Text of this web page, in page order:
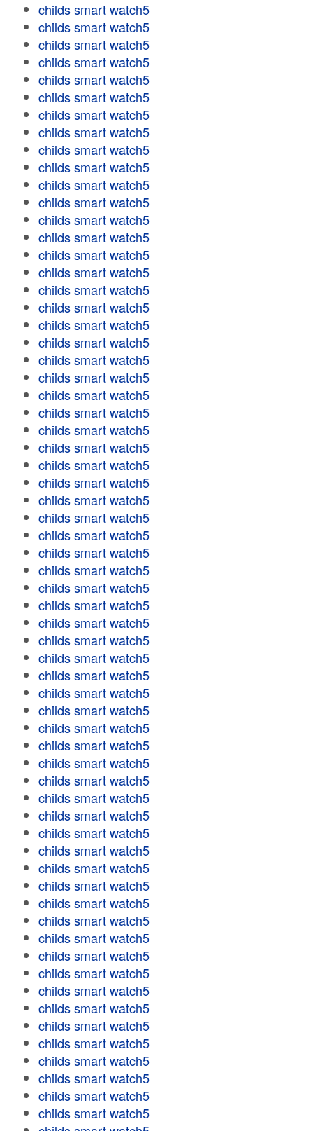
childs smart watch5
childs smart watch5
childs smart watch5
childs smart watch5
childs smart watch5
childs smart watch5
childs smart watch5
childs smart watch5
childs smart watch5
childs smart watch5
childs smart watch5
childs smart watch5
childs smart watch5
childs smart watch5
childs smart watch5
childs smart watch5
childs smart watch5
childs smart watch5
childs smart watch5
childs smart watch5
childs smart watch5
childs smart watch5
childs smart watch5
childs smart watch5
childs smart watch5
childs smart watch5
childs smart watch5
childs smart watch5
childs smart watch5
childs smart watch5
childs smart watch5
childs smart watch5
childs smart watch5
childs smart watch5
childs smart watch5
childs smart watch5
childs smart watch5
childs smart watch5
childs smart watch5
childs smart watch5
childs smart watch5
childs smart watch5
childs smart watch5
childs smart watch5
childs smart watch5
childs smart watch5
childs smart watch5
childs smart watch5
childs smart watch5
childs smart watch5
childs smart watch5
childs smart watch5
childs smart watch5
childs smart watch5
childs smart watch5
childs smart watch5
childs smart watch5
childs smart watch5
childs smart watch5
childs smart watch5
childs smart watch5
childs smart watch5
childs smart watch5
childs smart watch5